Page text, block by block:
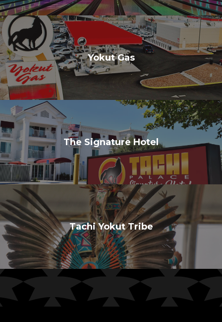
Yokut Gas
The Signature Hotel
Tachi Yokut Tribe